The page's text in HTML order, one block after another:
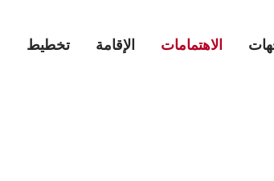
الاهتمامات الإقامة تخطيط